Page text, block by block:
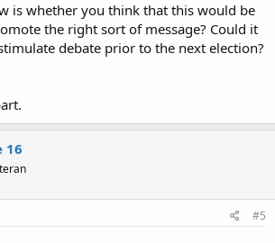
is whether you think that this would be
the right sort of message? Could it
debate prior to the next election?
16
#5